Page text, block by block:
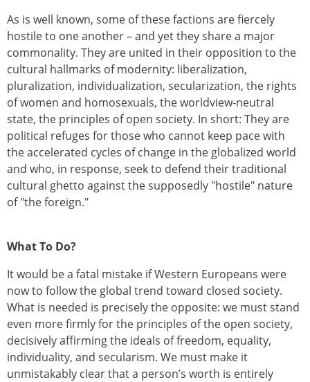
As is well known, some of these factions are fiercely
hostile to one another – and yet they share a major
commonality. They are united in their opposition to the
cultural hallmarks of modernity: liberalization,
pluralization, individualization, secularization, the rights
of women and homosexuals, the worldview-neutral
state, the principles of open society. In short: They are
political refuges for those who cannot keep pace with
the accelerated cycles of change in the globalized world
and who, in response, seek to defend their traditional
cultural ghetto against the supposedly "hostile" nature
of "the foreign."
What To Do?
It would be a fatal mistake if Western Europeans were
now to follow the global trend toward closed society.
What is needed is precisely the opposite: we must stand
even more firmly for the principles of the open society,
decisively affirming the ideals of freedom, equality,
individuality, and secularism. We must make it
unmistakably clear that a person’s worth is entirely